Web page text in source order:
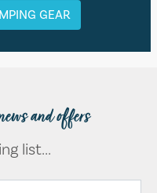
GEAR
and offers
list...